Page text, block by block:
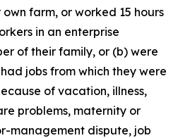
farm, or worked 15 hours
in an enterprise
of their family, or (b) were
jobs from which they were
of vacation, illness,
problems, maternity or
management dispute, job